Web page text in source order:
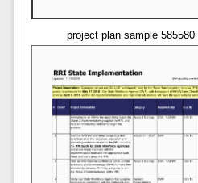
project plan sample